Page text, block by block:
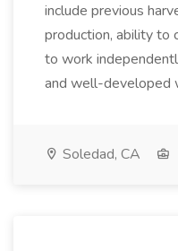
include previous
production, ability to
to work
and well-developed
Soledad, CA